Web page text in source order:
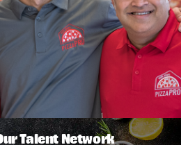
Talent Network